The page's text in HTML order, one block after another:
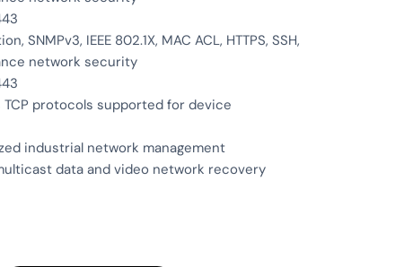
SNMPv3, IEEE 802.1X, MAC ACL, HTTPS, SSH,
network security
TCP protocols supported for device
industrial network management
data and video network recovery